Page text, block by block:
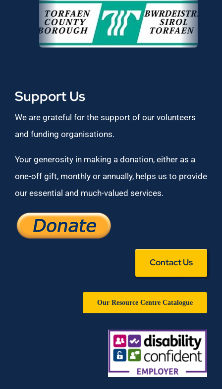
Support Us
We are grateful for the support of our volunteers
and funding organisations.
Your generosity in making a donation, either as a
one-off gift, monthly or annually, helps us to provide
our essential and much-valued services.
Contact Us
Our Resource Centre Catalogue